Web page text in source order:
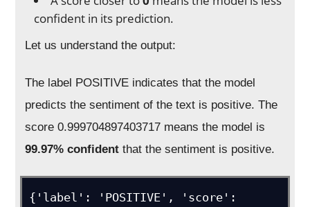
confident in its prediction.
Let us understand the output:
The label POSITIVE indicates that the model
predicts the sentiment of the text is positive. The
score 0.999704897403717 means the model is
99.97% confident that the sentiment is positive.
{'label': 'POSITIVE', 'score':